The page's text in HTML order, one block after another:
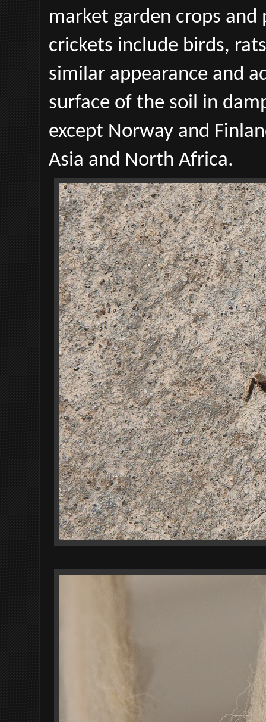
market garden crops
crickets include birds,
similar appearance and
surface of the soil in
except Norway and
Asia and North Africa.